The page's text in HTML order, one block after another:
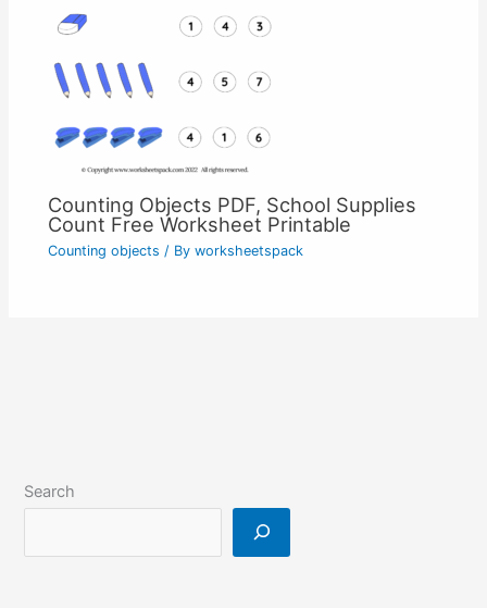
Counting Objects PDF, School Supplies
Count Free Worksheet Printable
Counting objects / Byworksheetspack
Search